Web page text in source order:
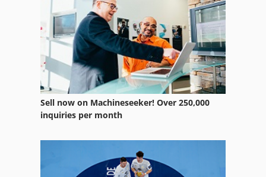
German
Idx 23
Lab Extruder
Ng 200
Other Equipment
Twin Screw Extruder
Sell now on Machineseeker! Over 250,000
inquiries per month